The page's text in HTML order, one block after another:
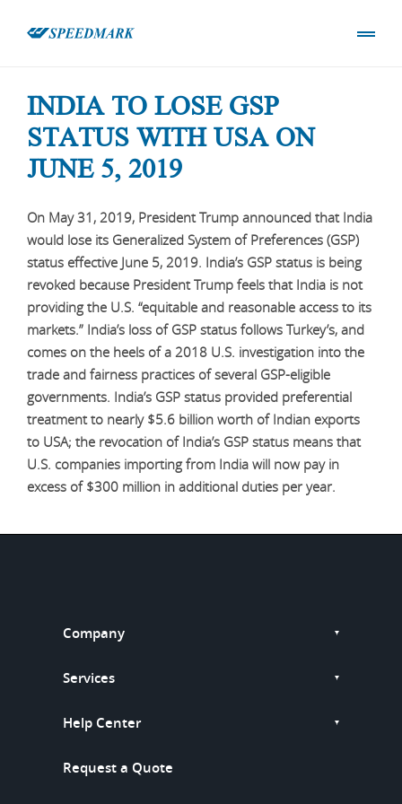
INDIA TO LOSE GSP
STATUS WITH USA ON
JUNE 5, 2019
On May 31, 2019, President Trump announced that India
would lose its Generalized System of Preferences (GSP)
status effective June 5, 2019. India’s GSP status is being
revoked because President Trump feels that India is not
providing the U.S. “equitable and reasonable access to its
markets.” India’s loss of GSP status follows Turkey’s, and
comes on the heels of a 2018 U.S. investigation into the
trade and fairness practices of several GSP-eligible
governments. India’s GSP status provided preferential
treatment to nearly $5.6 billion worth of Indian exports
to USA; the revocation of India’s GSP status means that
U.S. companies importing from India will now pay in
excess of $300 million in additional duties per year.
Company
Services
Help Center
Request a Quote